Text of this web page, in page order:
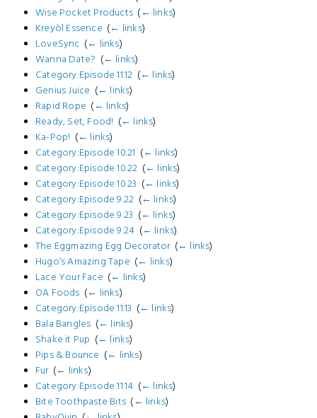
Wise Pocket Products ( ← links)
Kreyòl Essence (← links)
LoveSync (← links)
Wanna Date? (← links)
Category:Episode 11.12 (← links)
Genius Juice (← links)
Rapid Rope ( ← links)
Ready, Set, Food! (← links)
Ka-Pop! (← links)
Category:Episode 10.21 (← links)
Category:Episode 10.22 (← links)
Category:Episode 10.23 (← links)
Category:Episode 9.22 (← links)
Category:Episode 9.23 (← links)
Category:Episode 9.24 (← links)
The Eggmazing Egg Decorator‎ (← links)
Hugo‘s Amazing Tape (← links)
Lace Your Face (← links)
OA Foods (← links)
Category:Episode 11.13 (← links)
Bala Bangles (← links)
Shake it Pup (← links)
Pips & Bounce (← links)
Fur‎ (← links)
Category:Episode 11.14 (← links)
Bite Toothpaste Bits ( ← links)